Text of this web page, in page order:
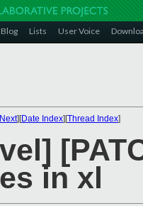
Blog Lists User Voice
][Date Index][Thread Index]
in xl